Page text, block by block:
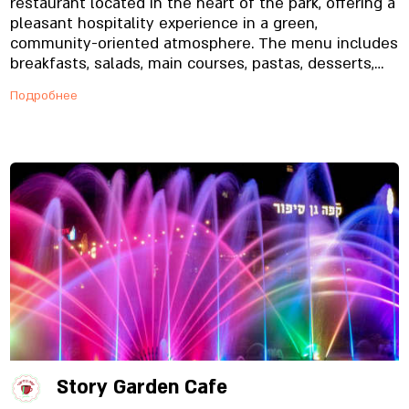
pleasant hospitality experience in a green,
community-oriented atmosphere. The menu includes
breakfasts, salads, main courses, pastas, desserts,
gatherings, outings with children, and meetings
Подробнее
Story Garden Cafe